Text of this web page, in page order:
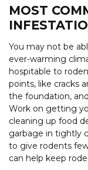
MOST
You may not be
ever-warming
hospitable to
points, like cracks
the foundation,
Work on getting
cleaning up food
garbage in tightly
to give rodents
can help keep